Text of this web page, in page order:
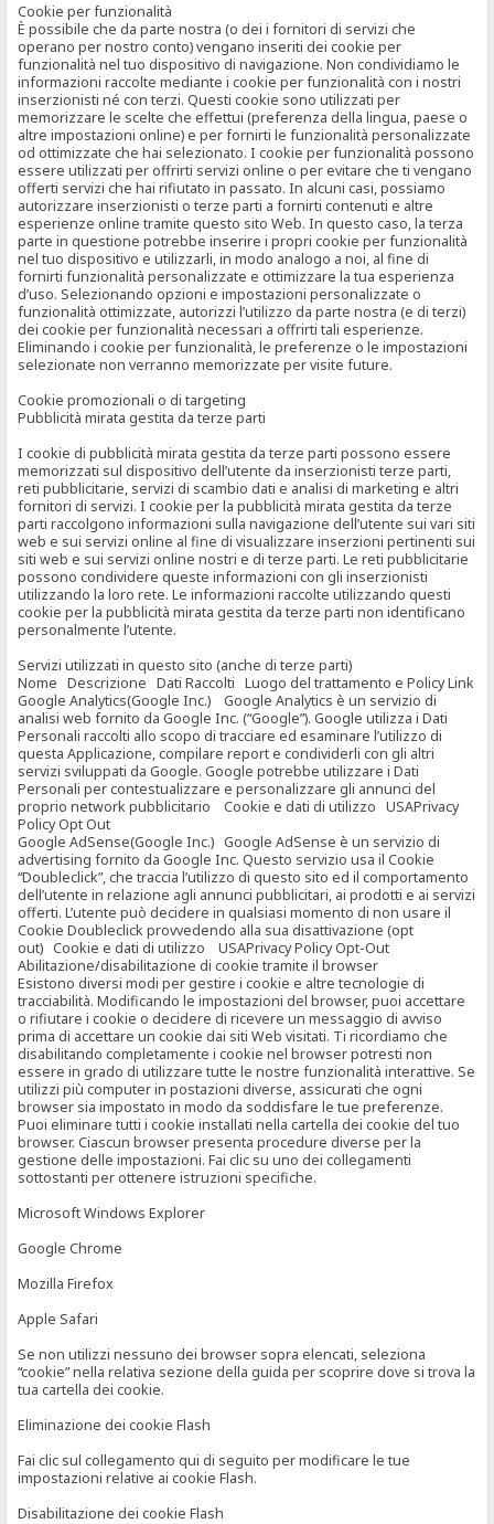
Cookie per funzionalità
È possibile che da parte nostra (o dei i fornitori di servizi che
operano per nostro conto) vengano inseriti dei cookie per
funzionalità nel tuo dispositivo di navigazione. Non condividiamo le
informazioni raccolte mediante i cookie per funzionalità con i nostri
inserzionisti né con terzi. Questi cookie sono utilizzati per
memorizzare le scelte che effettui (preferenza della lingua, paese o
altre impostazioni online) e per fornirti le funzionalità personalizzate
od ottimizzate che hai selezionato. I cookie per funzionalità possono
essere utilizzati per offrirti servizi online o per evitare che ti vengano
offerti servizi che hai rifiutato in passato. In alcuni casi, possiamo
autorizzare inserzionisti o terze parti a fornirti contenuti e altre
esperienze online tramite questo sito Web. In questo caso, la terza
parte in questione potrebbe inserire i propri cookie per funzionalità
nel tuo dispositivo e utilizzarli, in modo analogo a noi, al fine di
fornirti funzionalità personalizzate e ottimizzare la tua esperienza
d’uso. Selezionando opzioni e impostazioni personalizzate o
funzionalità ottimizzate, autorizzi l’utilizzo da parte nostra (e di terzi)
dei cookie per funzionalità necessari a offrirti tali esperienze.
Eliminando i cookie per funzionalità, le preferenze o le impostazioni
selezionate non verranno memorizzate per visite future.
Cookie promozionali o di targeting
Pubblicità mirata gestita da terze parti
I cookie di pubblicità mirata gestita da terze parti possono essere
memorizzati sul dispositivo dell’utente da inserzionisti terze parti,
reti pubblicitarie, servizi di scambio dati e analisi di marketing e altri
fornitori di servizi. I cookie per la pubblicità mirata gestita da terze
parti raccolgono informazioni sulla navigazione dell’utente sui vari siti
web e sui servizi online al fine di visualizzare inserzioni pertinenti sui
siti web e sui servizi online nostri e di terze parti. Le reti pubblicitarie
possono condividere queste informazioni con gli inserzionisti
utilizzando la loro rete. Le informazioni raccolte utilizzando questi
cookie per la pubblicità mirata gestita da terze parti non identificano
personalmente l’utente.
Servizi utilizzati in questo sito (anche di terze parti)
Nome Descrizione Dati Raccolti Luogo del trattamento e Policy Link
Google Analytics(Google Inc.) Google Analytics è un servizio di
analisi web fornito da Google Inc. (“Google”). Google utilizza i Dati
Personali raccolti allo scopo di tracciare ed esaminare l’utilizzo di
questa Applicazione, compilare report e condividerli con gli altri
servizi sviluppati da Google. Google potrebbe utilizzare i Dati
Personali per contestualizzare e personalizzare gli annunci del
proprio network pubblicitario Cookie e dati di utilizzo USAPrivacy
Policy Opt Out
Google AdSense(Google Inc.) Google AdSense è un servizio di
advertising fornito da Google Inc. Questo servizio usa il Cookie
“Doubleclick”, che traccia l’utilizzo di questo sito ed il comportamento
dell’utente in relazione agli annunci pubblicitari, ai prodotti e ai servizi
offerti. L’utente può decidere in qualsiasi momento di non usare il
Cookie Doubleclick provvedendo alla sua disattivazione (opt
out) Cookie e dati di utilizzo USAPrivacy Policy Opt-Out
Abilitazione/disabilitazione di cookie tramite il browser
Esistono diversi modi per gestire i cookie e altre tecnologie di
tracciabilità. Modificando le impostazioni del browser, puoi accettare
o rifiutare i cookie o decidere di ricevere un messaggio di avviso
prima di accettare un cookie dai siti Web visitati. Ti ricordiamo che
disabilitando completamente i cookie nel browser potresti non
essere in grado di utilizzare tutte le nostre funzionalità interattive. Se
utilizzi più computer in postazioni diverse, assicurati che ogni
browser sia impostato in modo da soddisfare le tue preferenze.
Puoi eliminare tutti i cookie installati nella cartella dei cookie del tuo
browser. Ciascun browser presenta procedure diverse per la
gestione delle impostazioni. Fai clic su uno dei collegamenti
sottostanti per ottenere istruzioni specifiche.
Microsoft Windows Explorer
Google Chrome
Mozilla Firefox
Apple Safari
Se non utilizzi nessuno dei browser sopra elencati, seleziona
“cookie” nella relativa sezione della guida per scoprire dove si trova la
tua cartella dei cookie.
Eliminazione dei cookie Flash
Fai clic sul collegamento qui di seguito per modificare le tue
impostazioni relative ai cookie Flash.
Disabilitazione dei cookie Flash